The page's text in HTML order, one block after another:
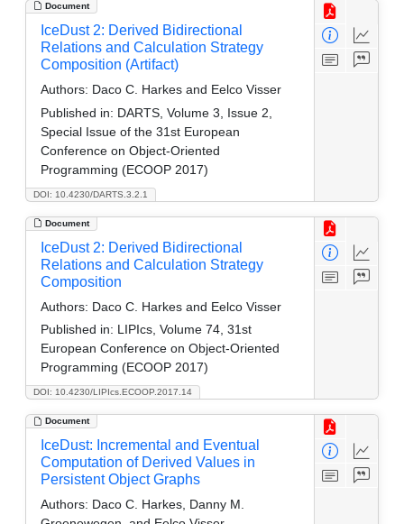
Document
DOI: 10.4230/DARTS.3.2.1
IceDust 2: Derived Bidirectional
Relations and Calculation Strategy
Composition (Artifact)
Authors: Daco C. Harkes and Eelco Visser
Published in: DARTS, Volume 3, Issue 2,
Special Issue of the 31st European
Conference on Object-Oriented
Programming (ECOOP 2017)
Document
DOI: 10.4230/LIPIcs.ECOOP.2017.14
IceDust 2: Derived Bidirectional
Relations and Calculation Strategy
Composition
Authors: Daco C. Harkes and Eelco Visser
Published in: LIPIcs, Volume 74, 31st
European Conference on Object-Oriented
Programming (ECOOP 2017)
Document
IceDust: Incremental and Eventual
Computation of Derived Values in
Persistent Object Graphs
Authors: Daco C. Harkes, Danny M.